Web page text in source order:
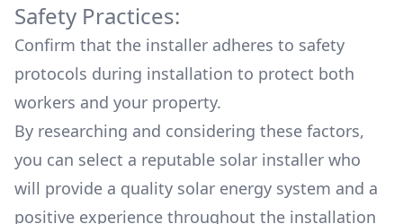
Safety Practices:
Confirm that the installer adheres to safety
protocols during installation to protect both
workers and your property.
By researching and considering these factors,
you can select a reputable solar installer who
will provide a quality solar energy system and a
positive experience throughout the installation